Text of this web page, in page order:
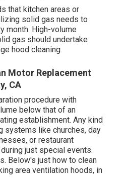
that kitchen areas or
solid gas needs to
month. High-volume
gas should undertake
hood cleaning.
Motor Replacement
CA
procedure with
below that of an
establishment. Any kind
systems like churches, day
or restaurant
just special events.
Below's just how to clean
area ventilation hoods, in